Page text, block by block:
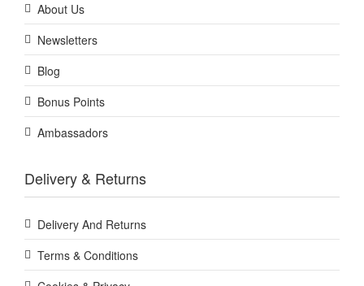
About Us
Newsletters
Blog
Bonus Points
Ambassadors
Delivery & Returns
Delivery And Returns
Terms & Conditions